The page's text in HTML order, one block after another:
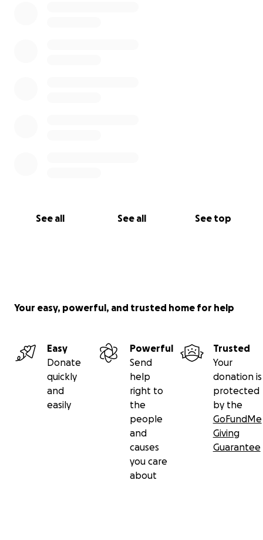
See all See all See top
Your easy, powerful, and trusted home for help
Easy
Donate
quickly
and
easily
Powerful
Send
help
right to
the
people
and
causes
you care
about
Trusted
Your
donation is
protected
by the
GoFundMe
Giving
Guarantee